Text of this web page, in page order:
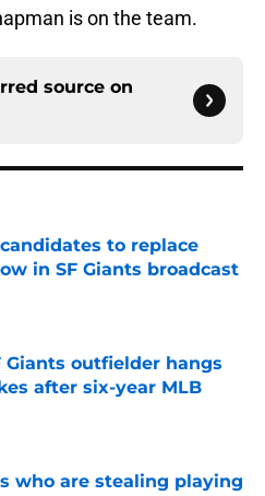
is on the team.
source on
to replace
in SF Giants broadcast
Invalid Date
Giants outfielder hangs
after six-year MLB
Invalid Date
who are stealing playing